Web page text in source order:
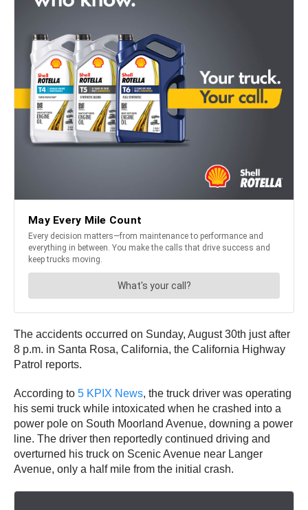
The accidents occurred on Sunday, August 30th just after
8 p.m. in Santa Rosa, California, the California Highway
Patrol reports.
According to 5 KPIX News, the truck driver was operating
his semi truck while intoxicated when he crashed into a
power pole on South Moorland Avenue, downing a power
line. The driver then reportedly continued driving and
overturned his truck on Scenic Avenue near Langer
Avenue, only a half mile from the initial crash.